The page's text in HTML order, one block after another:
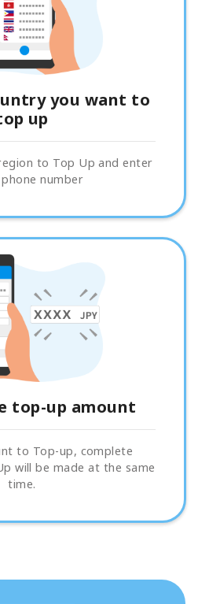
you want to
up
to Top Up and enter
number
top-up amount
to Top-up, complete
will be made at the same
time.